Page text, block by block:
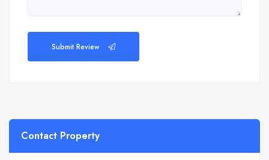
Submit Review
Contact Property